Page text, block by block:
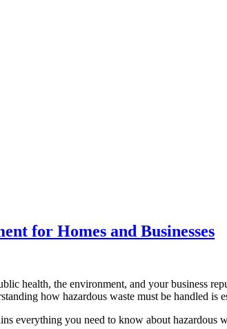
for Homes and Businesses
health, the environment, and your business
how hazardous waste must be handled is
everything you need to know about